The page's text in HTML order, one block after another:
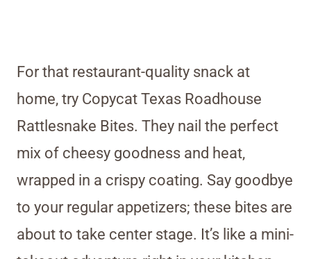
For that restaurant-quality snack at
home, try Copycat Texas Roadhouse
Rattlesnake Bites. They nail the perfect
mix of cheesy goodness and heat,
wrapped in a crispy coating. Say goodbye
to your regular appetizers; these bites are
about to take center stage. It’s like a mini-